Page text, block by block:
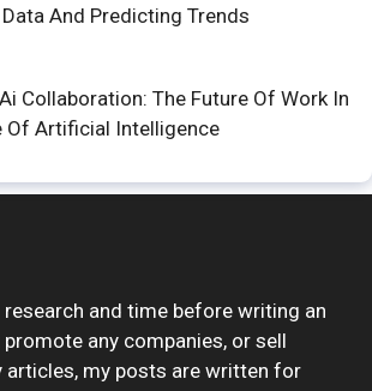
And Predicting Trends
Collaboration: The Future Of Work In
Of Artificial Intelligence
and time before writing an
any companies, or sell
articles, my posts are written for